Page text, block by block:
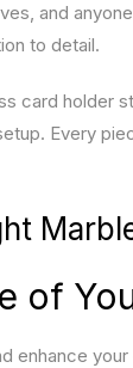
and
to detail.
card holder
Every
of
enhance